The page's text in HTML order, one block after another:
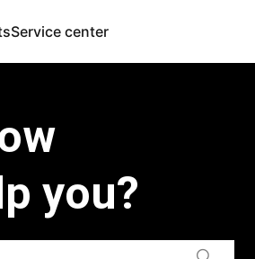
Service center
you?